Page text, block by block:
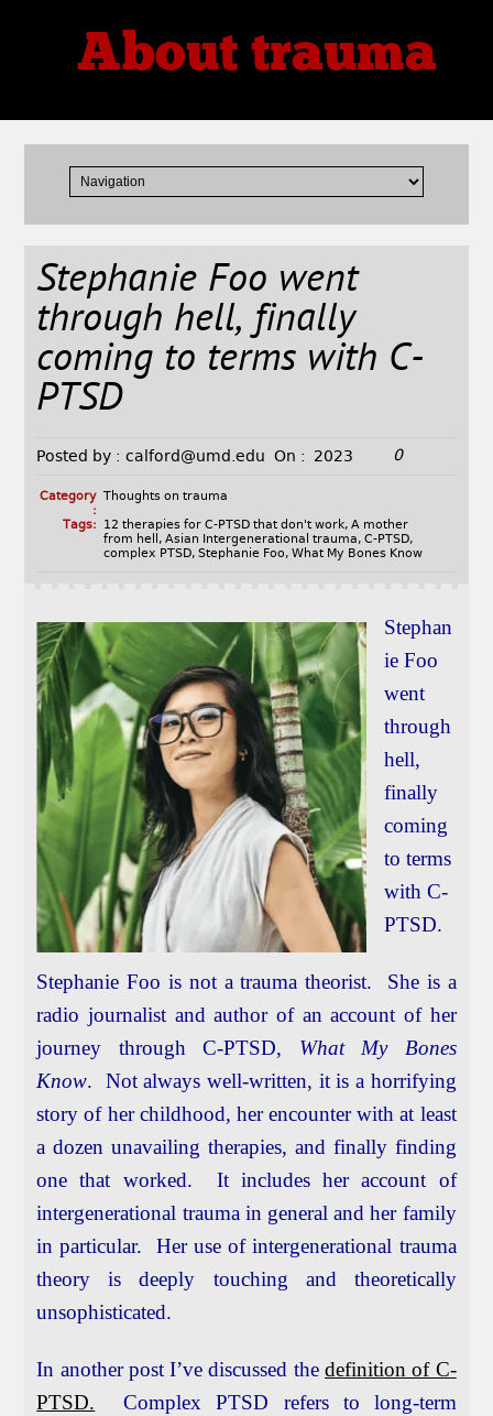
About trauma
Stephanie Foo went
through hell, finally
coming to terms with C-
PTSD
Posted by : calford@umd.edu On : 2023 0
Category
:
Thoughts on trauma
Tags:
12 therapies for C-PTSD that don't work, A mother
from hell , Asian Intergenerational trauma, C-PTSD,
complex PTSD, Stephanie Foo, What My Bones Know
Stephan
ie Foo
went
through
hell,
finally
coming
to terms
with C-
PTSD.
Stephanie Foo is not a trauma theorist. She is a
radio journalist and author of an account of her
journey through C-PTSD, What My Bones
Know. Not always well-written, it is a horrifying
story of her childhood, her encounter with at least
a dozen unavailing therapies, and finally finding
one that worked. It includes her account of
intergenerational trauma in general and her family
in particular. Her use of intergenerational trauma
theory is deeply touching and theoretically
unsophisticated.
In another post I’ve discussed thedefinition of C-
PTSD. Complex PTSD refers to long-term